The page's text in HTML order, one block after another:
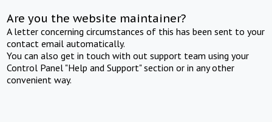
Are you the website maintainer?
A letter concerning circumstances of this has been sent to your
contact email automatically.
You can also get in touch with out support team using your
Control Panel "Help and Support" section or in any other
convenient way.